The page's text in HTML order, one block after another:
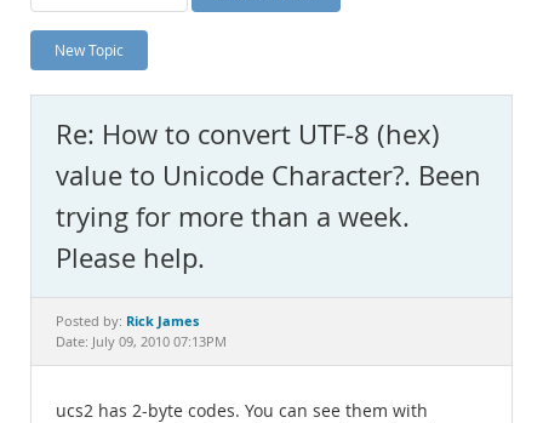
Planet MySQL
News and Events
MySQL.com
Downloads
Documentation
New Topic
Re: How to convert UTF-8 (hex)
value to Unicode Character?. Been
trying for more than a week.
Please help.
Posted by: Rick James
Date: July 09, 2010 07:13PM
ucs2 has 2-byte codes. You can see them with